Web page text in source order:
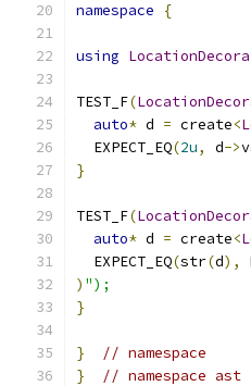
namespace
{
using
TEST_F(
auto* d = create<
  EXPECT_EQ
(2u, d->
}
TEST_F(
auto* d = create<
  EXPECT_EQ
(str(d),
) ");
}
}
// namespace
}
// namespace ast